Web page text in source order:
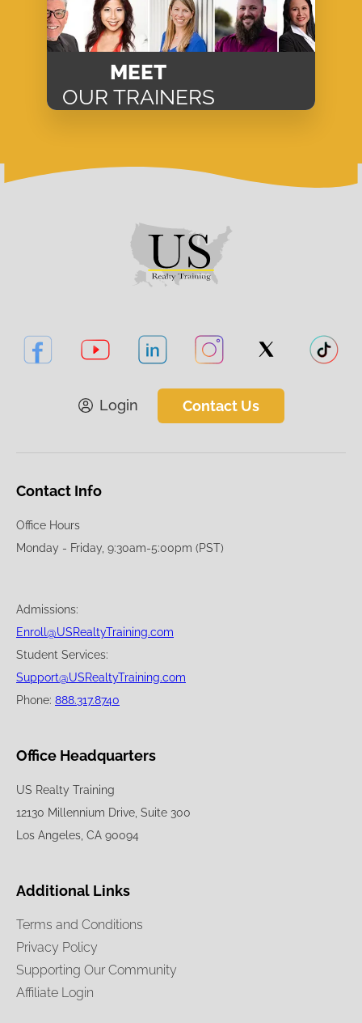
MEET
OUR TRAINERS
Login Contact Us
Contact Info
Office Hours
Monday - Friday, 9:30am-5:00pm (PST)
Admissions:
Enroll@USRealtyTraining.com
Student Services:
Support@USRealtyTraining.com
Phone: 888.317.8740
Office Headquarters
US Realty Training
12130 Millennium Drive, Suite 300
Los Angeles, CA 90094
Additional Links
Terms and Conditions
Privacy Policy
Supporting Our Community
Affiliate Login